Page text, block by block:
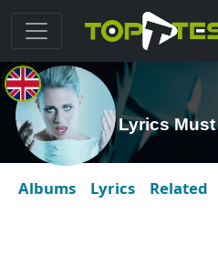
Lyrics
Albums Lyrics Related